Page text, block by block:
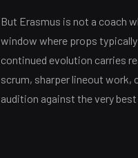
But Erasmus is not a coach
window where props
continued evolution carries
scrum, sharper lineout work,
audition against the very